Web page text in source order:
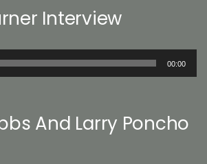
Interview
00:00
And Larry Poncho